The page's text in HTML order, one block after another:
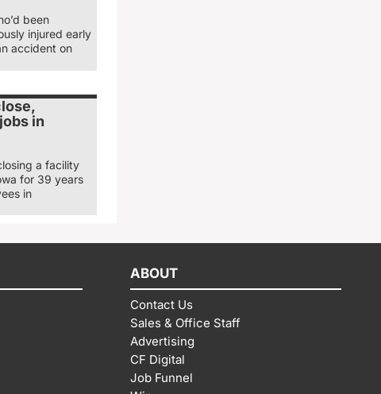
been
injured early
accident on
in
a facility
for 39 years
in
ABOUT
Contact Us
Sales & Office Staff
Advertising
CF Digital
Job Funnel